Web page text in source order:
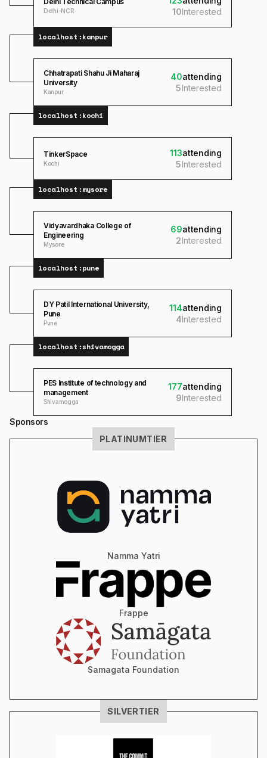
Delhi-NCR
10Interested
localhost:kanpur
Chhatrapati Shahu Ji Maharaj
University
Kanpur
40attending
5Interested
localhost:kochi
TinkerSpace
Kochi
113attending
5Interested
localhost:mysore
Vidyavardhaka College of
Engineering
Mysore
69attending
2Interested
localhost:pune
DY Patil International University,
Pune
Pune
114attending
4Interested
localhost:shivamogga
PES Institute of technology and
management
Shivamogga
177attending
9Interested
Sponsors
PLATINUMTIER
Namma Yatri
Frappe
Samagata Foundation
SILVERTIER